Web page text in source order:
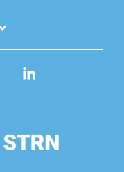
Instagram